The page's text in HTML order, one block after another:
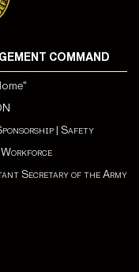
COMMAND
| Safety
Secretary of the Army